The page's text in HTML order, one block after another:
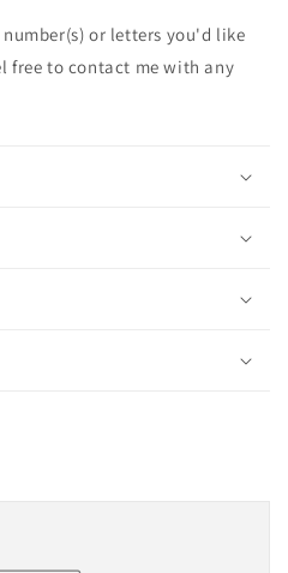
or letters you'd like
free to contact me with any